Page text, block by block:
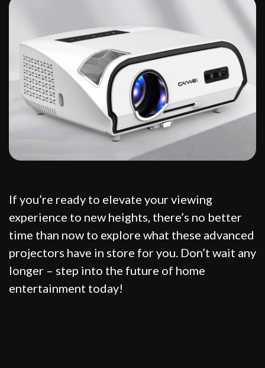
If you’re ready to elevate your viewing
experience to new heights, there’s no better
time than now to explore what these advanced
projectors have in store for you. Don’t wait any
longer – step into the future of home
entertainment today!